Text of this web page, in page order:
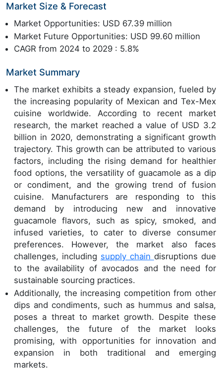
Market Size & Forecast
Market Opportunities: USD 67.39 million
Market Future Opportunities: USD 99.60 million
CAGR from 2024 to 2029 : 5.8%
Market Summary
The market exhibits a steady expansion, fueled by
the increasing popularity of Mexican and Tex-Mex
cuisine worldwide. According to recent market
research, the market reached a value of USD 3.2
billion in 2020, demonstrating a significant growth
trajectory. This growth can be attributed to various
factors, including the rising demand for healthier
food options, the versatility of guacamole as a dip
or condiment, and the growing trend of fusion
cuisine. Manufacturers are responding to this
demand by introducing new and innovative
guacamole flavors, such as spicy, smoked, and
infused varieties, to cater to diverse consumer
preferences. However, the market also faces
challenges, including supply chain disruptions due
to the availability of avocados and the need for
sustainable sourcing practices.
Additionally, the increasing competition from other
dips and condiments, such as hummus and salsa,
poses a threat to market growth. Despite these
challenges, the future of the market looks
promising, with opportunities for innovation and
expansion in both traditional and emerging
markets.